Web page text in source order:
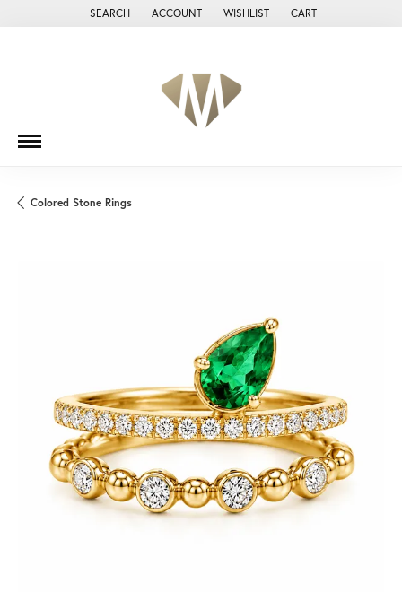
SEARCH
TOGGLE TOOLBAR SEARCH MENU
ACCOUNT
TOGGLE MY ACCOUNT MENU
WISHLIST
TOGGLE MY WISH LIST
CART
Colored Stone Rings